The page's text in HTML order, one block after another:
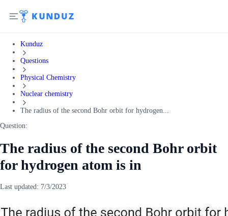
Kunduz
Questions
Physical Chemistry
Nuclear chemistry
The radius of the second Bohr orbit for hydrogen...
Question:
The radius of the second Bohr orbit
for hydrogen atom is in
Last updated: 7/3/2023